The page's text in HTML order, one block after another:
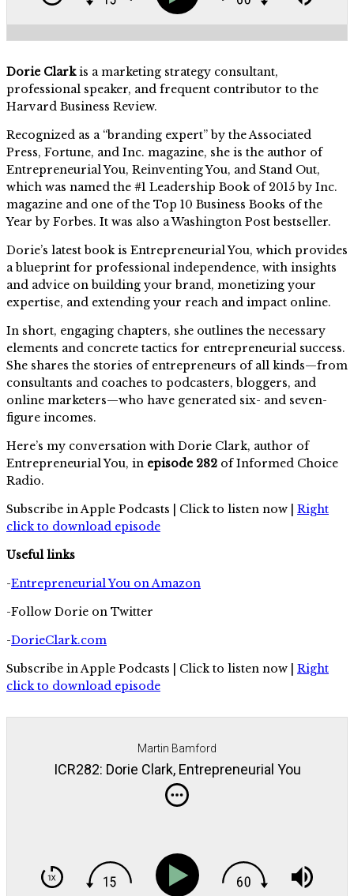
Dorie Clarkis a marketing strategy consultant,
professional speaker, and frequent contributor to the
Harvard Business Review.
Recognized as a “branding expert” by the Associated
Press, Fortune, and Inc. magazine, she is the author of
Entrepreneurial You, Reinventing You, and Stand Out,
which was named the #1 Leadership Book of 2015 by Inc.
magazine and one of the Top 10 Business Books of the
Year by Forbes. It was also a Washington Post bestseller.
Dorie’s latest book is Entrepreneurial You, which provides
a blueprint for professional independence, with insights
and advice on building your brand, monetizing your
expertise, and extending your reach and impact online.
In short, engaging chapters, she outlines the necessary
elements and concrete tactics for entrepreneurial success.
She shares the stories of entrepreneurs of all kinds—from
consultants and coaches to podcasters, bloggers, and
online marketers—who have generated six- and seven-
figure incomes.
Here’s my conversation with Dorie Clark, author of
Entrepreneurial You, in episode 282 of Informed Choice
Radio.
Subscribe in Apple Podcasts | Click to listen now | Right
click to download episode
Useful links
-Entrepreneurial You on Amazon
-Follow Dorie on Twitter
-DorieClark.com
Subscribe in Apple Podcasts | Click to listen now | Right
click to download episode
Martin Bamford
ICR282: Dorie Clark, Entrepreneurial You